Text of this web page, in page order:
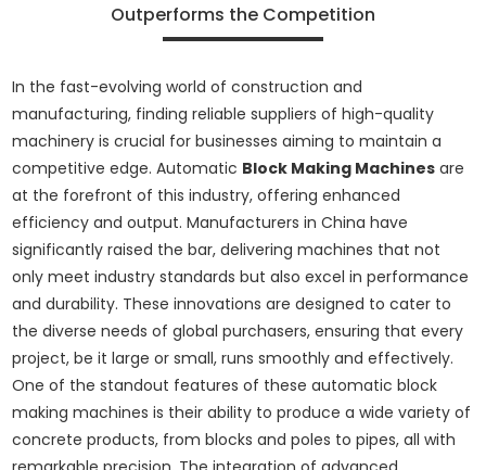
Outperforms the Competition
In the fast-evolving world of construction and
manufacturing, finding reliable suppliers of high-quality
machinery is crucial for businesses aiming to maintain a
competitive edge. Automatic Block Making Machines are
at the forefront of this industry, offering enhanced
efficiency and output. Manufacturers in China have
significantly raised the bar, delivering machines that not
only meet industry standards but also excel in performance
and durability. These innovations are designed to cater to
the diverse needs of global purchasers, ensuring that every
project, be it large or small, runs smoothly and effectively.
One of the standout features of these automatic block
making machines is their ability to produce a wide variety of
concrete products, from blocks and poles to pipes, all with